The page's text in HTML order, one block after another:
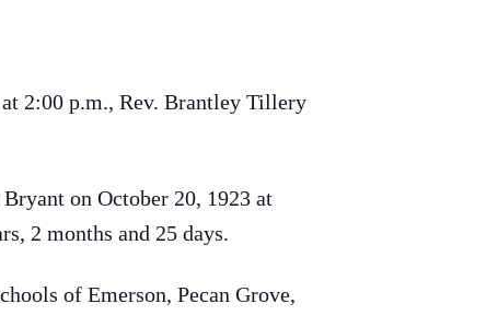
2:00 p.m., Rev. Brantley Tillery
on October 20, 1923 at
2 months and 25 days.
of Emerson, Pecan Grove,